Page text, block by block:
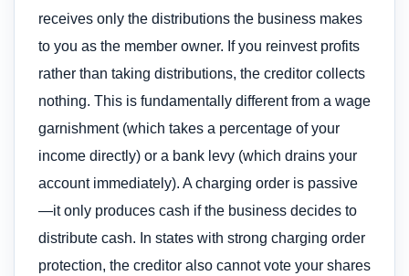
receives only the distributions the business makes
to you as the member owner. If you reinvest profits
rather than taking distributions, the creditor collects
nothing. This is fundamentally different from a wage
garnishment (which takes a percentage of your
income directly) or a bank levy (which drains your
account immediately). A charging order is passive
—it only produces cash if the business decides to
distribute cash. In states with strong charging order
protection, the creditor also cannot vote your shares